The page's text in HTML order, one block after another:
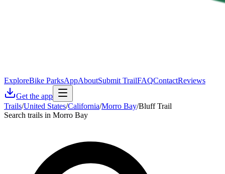
ExploreBike ParksAppAboutSubmit TrailFAQContactReviews
Get the app
Trails/United States/California/Morro Bay/Bluff Trail
Search trails in Morro Bay